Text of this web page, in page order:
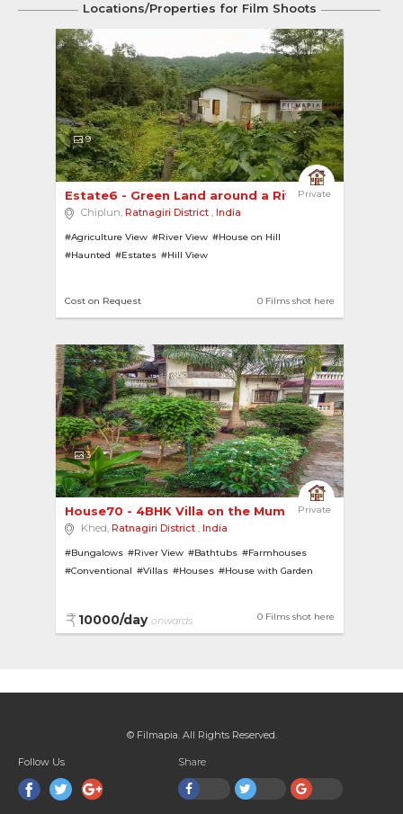
Locations/Properties for Film Shoots
9
Private
Estate6 - Green Land around a River with a
Chiplun, Ratnagiri District , India
#Agriculture View #River View #House on Hill
#Haunted #Estates #Hill View
0 Films shot here
Cost on Request
3
Private
House70 - 4BHK Villa on the Mumbai-Goa Highway
Khed, Ratnagiri District , India
#Bungalows #River View #Bathtubs #Farmhouses
#Conventional #Villas #Houses #House with Garden
0 Films shot here
10000/day onwards
© Filmapia. All Rights Reserved.
Follow Us Share